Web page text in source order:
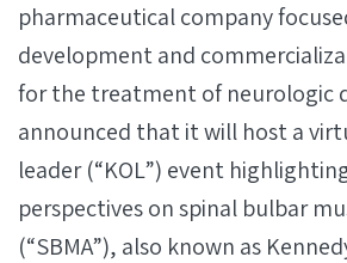
pharmaceutical company
development and
for the treatment of neurologic
announced that it will host a
leader (“KOL”) event
perspectives on spinal bulbar
(“SBMA”), also known as